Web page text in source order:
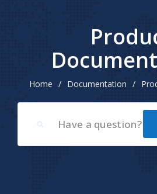
Home / Documentation /